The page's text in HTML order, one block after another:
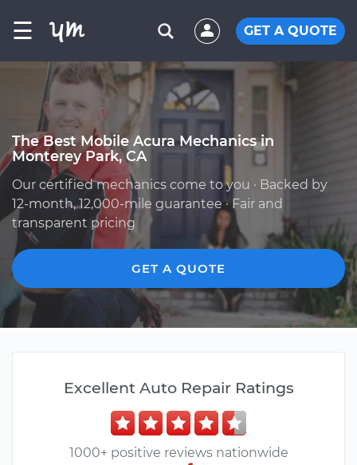
☰ GET A QUOTE
The Best Mobile Acura Mechanics in
Monterey Park, CA
Our certified mechanics come to you · Backed by
12-month, 12,000-mile guarantee · Fair and
transparent pricing
GET A QUOTE
Excellent Auto Repair Ratings
1000+ positive reviews nationwide